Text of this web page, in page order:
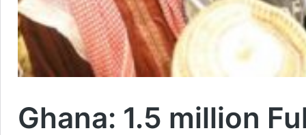
Ghana: 1.5 million